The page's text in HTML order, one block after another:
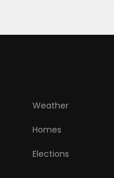
Weather
Homes
Elections